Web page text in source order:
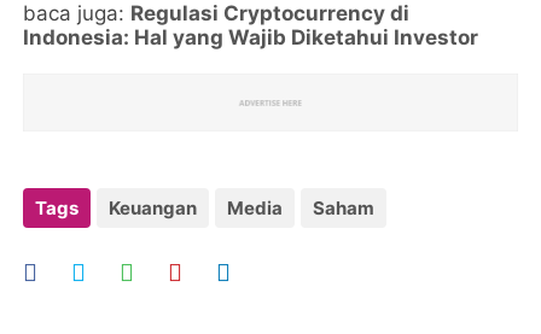
baca juga: Regulasi Cryptocurrency di
Indonesia: Hal yang Wajib Diketahui Investor
Tags Keuangan Media Saham